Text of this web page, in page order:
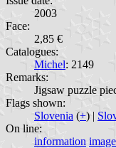
2003
Face:
2,85 €
Catalogues:
Michel: 2149
Remarks:
Jigsaw puzzle
Flags shown:
Slovenia (+) |
On line:
information image